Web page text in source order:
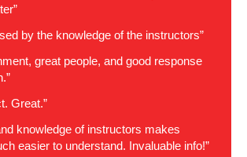
by the knowledge of the instructors”
great people, and good response
Great.”
knowledge of instructors makes
easier to understand. Invaluable info!”